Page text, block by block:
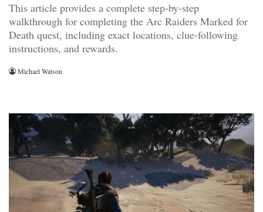
This article provides a complete step-by-step
walkthrough for completing the Arc Raiders Marked for
Death quest, including exact locations, clue-following
instructions, and rewards.
Michael Watson